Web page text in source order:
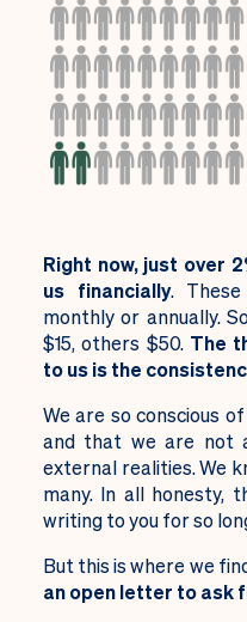
Right now, just over
us financially.
monthly or annually.
$15, others $50. The
to us is the
We are so conscious
and that we are not
external realities. We
many. In all honesty,
writing to you for so
But this is where we
an open letter to ask